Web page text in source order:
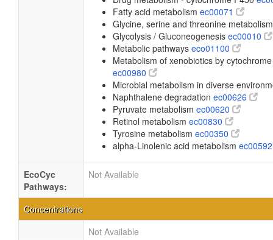
Fatty acid metabolism ec00071
Glycine, serine and threonine
Glycolysis / Gluconeogenesis ec00010
Metabolic pathways eco01100
Metabolism of xenobiotics by
ec00980
Microbial metabolism in diverse
Naphthalene degradation ec00626
Pyruvate metabolism ec00620
Retinol metabolism ec00830
Tyrosine metabolism ec00350
alpha-Linolenic acid metabolism
EcoCyc
Pathways:
Not Available
Concentrations
Not Available